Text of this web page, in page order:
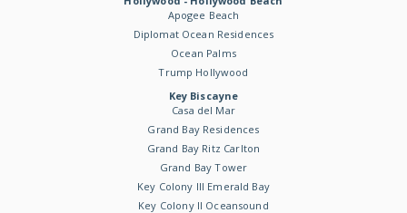
Apogee Beach
Diplomat Ocean Residences
Ocean Palms
Trump Hollywood
Key Biscayne
Casa del Mar
Grand Bay Residences
Grand Bay Ritz Carlton
Grand Bay Tower
Key Colony III Emerald Bay
Key Colony II Oceansound